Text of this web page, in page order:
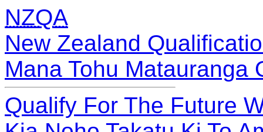
NZQA
New Zealand
Mana Tohu Matauranga
Qualify For The Future